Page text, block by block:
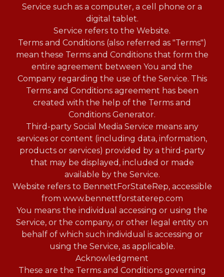
Service such as a computer, a cell phone or a
digital tablet.
Service refers to the Website.
Terms and Conditions (also referred as "Terms")
mean these Terms and Conditions that form the
entire agreement between You and the
Company regarding the use of the Service. This
Terms and Conditions agreement has been
created with the help of the Terms and
Conditions Generator.
Third-party Social Media Service means any
services or content (including data, information,
products or services) provided by a third-party
that may be displayed, included or made
available by the Service.
Website refers to BennettForStateRep, accessible
from www.bennettforstaterep.com
You means the individual accessing or using the
Service, or the company, or other legal entity on
behalf of which such individual is accessing or
using the Service, as applicable.
Acknowledgment
These are the Terms and Conditions governing